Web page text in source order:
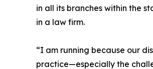
in all its branches within the
in a law firm.
“I am running because our
practice—especially the